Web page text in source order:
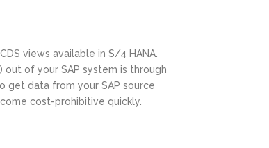
views available in S/4 HANA.
of your SAP system is through
get data from your SAP source
cost-prohibitive quickly.